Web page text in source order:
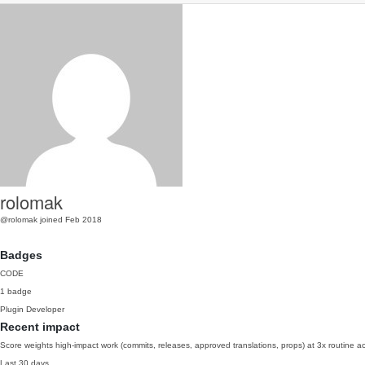
rolomak
@rolomak joined Feb 2018
Badges
CODE
1 badge
Plugin Developer
Recent impact
Score weights high-impact work (commits, releases, approved translations, props) at 3x routine
Last 30 days